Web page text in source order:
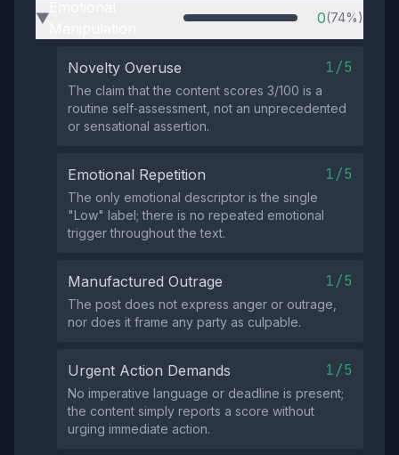
▶ 0(74%)
Novelty Overuse 1/5
The claim that the content scores 3/100 is a
routine self‑assessment, not an unprecedented
or sensational assertion.
Emotional Repetition 1/5
The only emotional descriptor is the single
"Low" label; there is no repeated emotional
trigger throughout the text.
Manufactured Outrage 1/5
The post does not express anger or outrage,
nor does it frame any party as culpable.
Urgent Action Demands 1/5
No imperative language or deadline is present;
the content simply reports a score without
urging immediate action.